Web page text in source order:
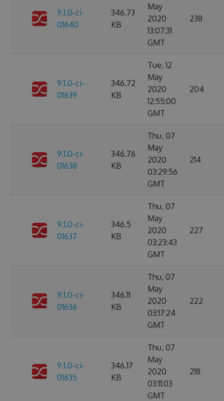
9.1.0-ci-
01640
346.73
KB
May
2020
13:07:31
GMT
238
9.1.0-ci-
01639
346.72
KB
Tue, 12
May
2020
12:55:00
GMT
204
9.1.0-ci-
01638
346.76
KB
Thu, 07
May
2020
03:29:56
GMT
214
9.1.0-ci-
01637
346.5
KB
Thu, 07
May
2020
03:23:43
GMT
227
9.1.0-ci-
01636
346.11
KB
Thu, 07
May
2020
03:17:24
GMT
222
9.1.0-ci-
01635
346.17
KB
Thu, 07
May
2020
03:11:03
GMT
218